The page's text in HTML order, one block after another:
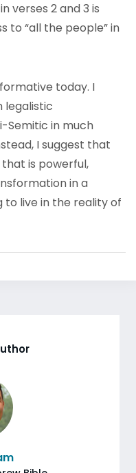
verses 2 and 3 is
to “all the people” in
today. I
legalistic
Semitic in much
I suggest that
is powerful,
in a
to live in the reality of